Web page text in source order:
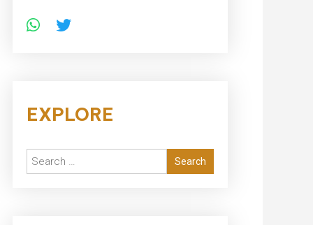
EXPLORE
Search
for: